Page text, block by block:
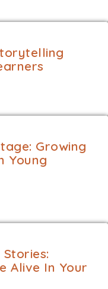
Growing
Young
Alive In Your